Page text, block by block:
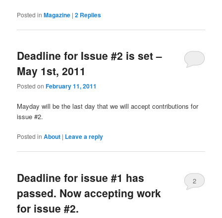
Posted in Magazine |2 Replies
Deadline for Issue #2 is set –
May 1st, 2011
Posted onFebruary 11, 2011
Mayday will be the last day that we will accept contributions for
issue #2.
Posted in About | Leave a reply
Deadline for issue #1 has
passed. Now accepting work
for issue #2.
2